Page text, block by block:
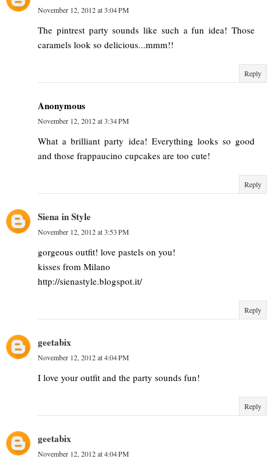
November 12, 2012 at 3:04 PM
The pintrest party sounds like such a fun idea! Those
caramels look so delicious...mmm!!
Reply
Anonymous
November 12, 2012 at 3:34 PM
What a brilliant party idea! Everything looks so good
and those frappaucino cupcakes are too cute!
Reply
Siena in Style
November 12, 2012 at 3:53 PM
gorgeous outfit! love pastels on you!
kisses from Milano
http://sienastyle.blogspot.it/
Reply
geetabix
November 12, 2012 at 4:04 PM
I love your outfit and the party sounds fun!
Reply
geetabix
November 12, 2012 at 4:04 PM